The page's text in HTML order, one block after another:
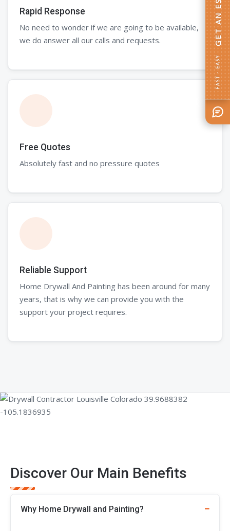
Rapid Response
No need to wonder if we are going to be available,
we do answer all our calls and requests.
Free Quotes
Absolutely fast and no pressure quotes
Reliable Support
Home Drywall And Painting has been around for many
years, that is why we can provide you with the
support your project requires.
Discover Our Main Benefits
Why Home Drywall and Painting?
FAST · EASY